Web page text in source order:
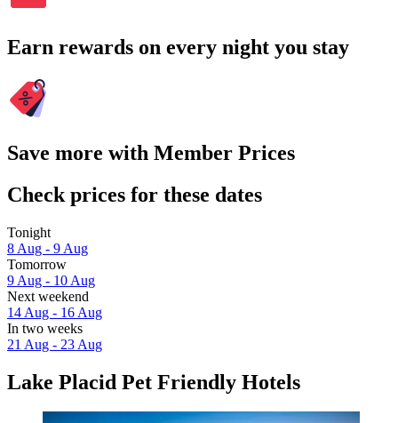
Earn rewards on every night you stay
Save more with Member Prices
Check prices for these dates
Tonight
8 Aug - 9 Aug
Tomorrow
9 Aug - 10 Aug
Next weekend
14 Aug - 16 Aug
In two weeks
21 Aug - 23 Aug
Lake Placid Pet Friendly Hotels